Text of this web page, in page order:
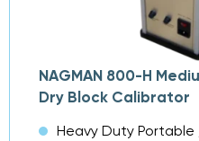
NAGMAN 800-H
Dry Block Calibrator
Heavy Duty